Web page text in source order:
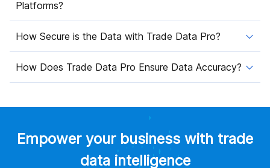
Platforms?
How Secure is the Data with Trade Data Pro?
How Does Trade Data Pro Ensure Data Accuracy?
Empower your business with trade
data intelligence